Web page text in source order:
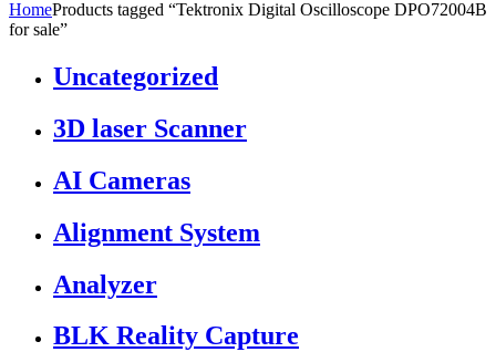
HomeProducts tagged “Tektronix Digital Oscilloscope DPO72004B
for sale”
Uncategorized
3D laser Scanner
AI Cameras
Alignment System
Analyzer
BLK Reality Capture